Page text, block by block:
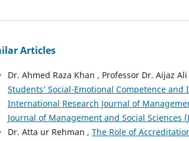
Articles
Dr. Ahmed Raza Khan , Professor Dr. Aijaz Ali
Students’ Social-Emotional Competence
International Research Journal of
Journal of Management and Social Sciences
Dr. Atta ur Rehman , The Role of